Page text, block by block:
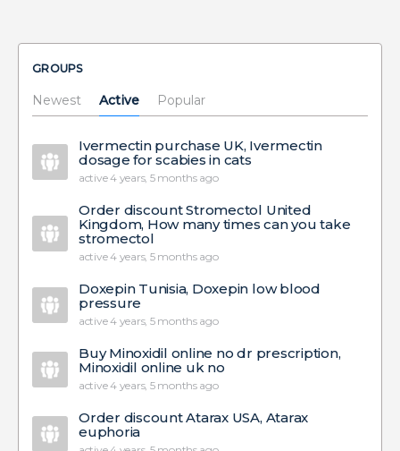
GROUPS
Newest Active Popular
Ivermectin purchase UK, Ivermectin
dosage for scabies in cats
active 4 years, 5 months ago
Order discount Stromectol United
Kingdom, How many times can you take
stromectol
active 4 years, 5 months ago
Doxepin Tunisia, Doxepin low blood
pressure
active 4 years, 5 months ago
Buy Minoxidil online no dr prescription,
Minoxidil online uk no
active 4 years, 5 months ago
Order discount Atarax USA, Atarax
euphoria